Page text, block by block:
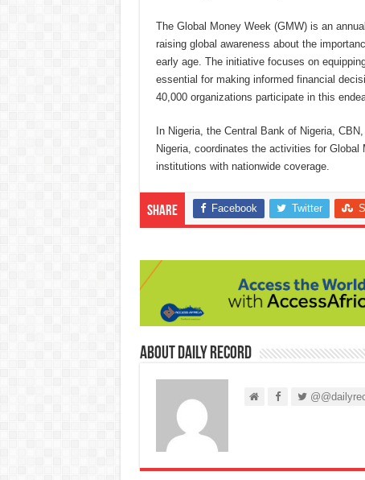
The Global Money Week (GMW) is an
raising global awareness about the
early age. The initiative focuses on
essential for making informed financial
40,000 organizations participate in this
In Nigeria, the Central Bank of Nigeria,
Nigeria, coordinates the activities for
institutions with nationwide coverage.
Share Facebook Twitter
About Daily Record